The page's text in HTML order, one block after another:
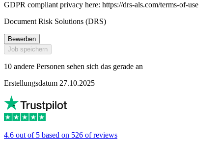
GDPR compliant privacy here: https://drs-als.com/terms-of-use
Document Risk Solutions (DRS)
Bewerben
Job speichern
10 andere Personen sehen sich das gerade an
Erstellungsdatum 27.10.2025
4.6 out of 5 based on 526 of reviews